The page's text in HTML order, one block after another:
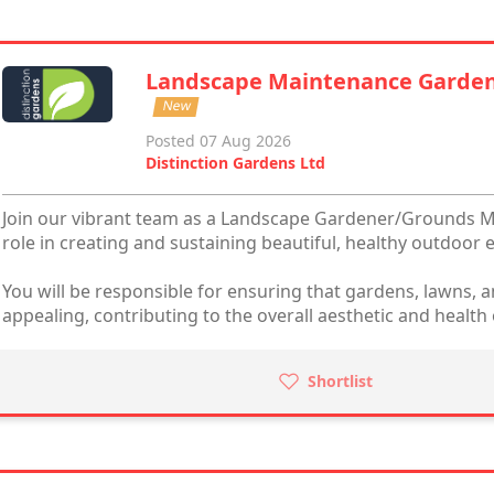
Landscape Maintenance
New
Posted 07 Aug 2026
Distinction Gardens Ltd
Join our vibrant team as a Landscape Gardener/Grounds
role in creating and sustaining beautiful, healthy outdoor
You will be responsible for ensuring that gardens, lawns,
appealing, contributing to the overall aesthetic and
Shortlist